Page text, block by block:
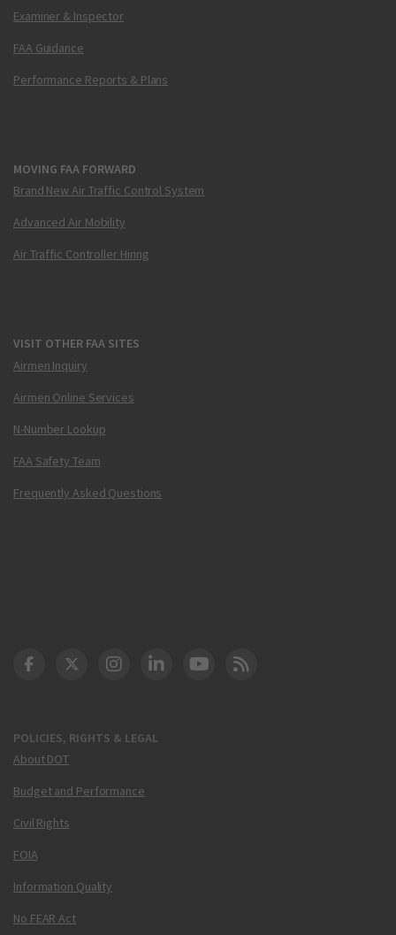
Examiner & Inspector
FAA Guidance
Performance Reports & Plans
MOVING FAA FORWARD
Brand New Air Traffic Control System
Advanced Air Mobility
Air Traffic Controller Hiring
VISIT OTHER FAA SITES
Airmen Inquiry
Airmen Online Services
N-Number Lookup
FAA Safety Team
Frequently Asked Questions
POLICIES, RIGHTS & LEGAL
About DOT
Budget and Performance
Civil Rights
FOIA
Information Quality
No FEAR Act
DOT Facebook
DOT Twitter
DOT Instagram
DOT LinkedIn
FAA YouTube
Cleared for Takeoff